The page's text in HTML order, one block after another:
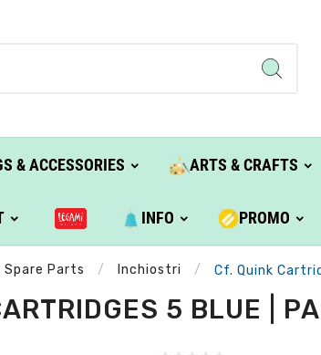
& ACCESSORIES ARTS & CRAFTS
INFO PROMO
Parts Inchiostri Cf. Quink
5 BLUE |